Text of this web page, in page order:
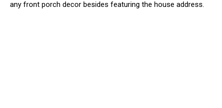
any front porch decor besides featuring the house address.